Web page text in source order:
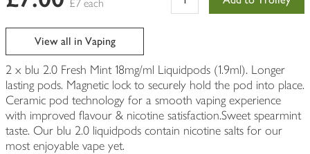
£7 each
View all in Vaping
2 x blu 2.0 Fresh Mint 18mg/ml Liquidpods (1.9ml). Longer
lasting pods. Magnetic lock to securely hold the pod into place.
Ceramic pod technology for a smooth vaping experience
with improved flavour & nicotine satisfaction.Sweet spearmint
taste. Our blu 2.0 liquidpods contain nicotine salts for our
most enjoyable vape yet.